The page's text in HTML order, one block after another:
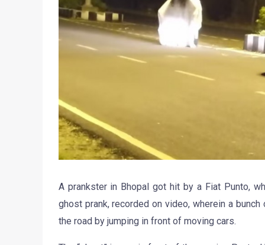
A prankster in Bhopal got hit by a Fiat Punto,
ghost prank, recorded on video, wherein a
the road by jumping in front of moving cars.